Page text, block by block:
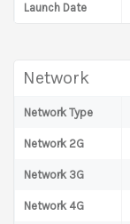
Launch Date
Network
Network Type
Network 2G
Network 3G
Network 4G